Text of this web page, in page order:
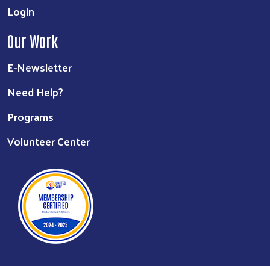
Login
Our Work
E-Newsletter
Need Help?
Programs
Volunteer Center